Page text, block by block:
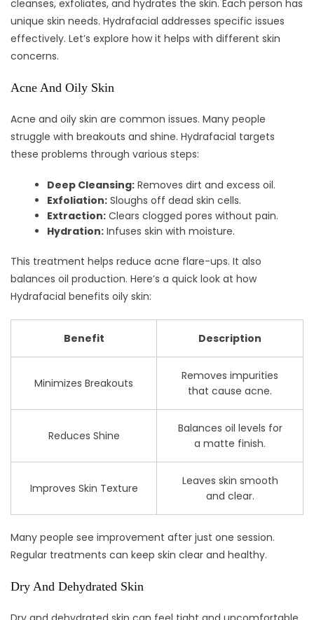
cleanses, exfoliates, and hydrates the skin. Each person has
unique skin needs. Hydrafacial addresses specific issues
effectively. Let’s explore how it helps with different skin
concerns.
Acne And Oily Skin
Acne and oily skin are common issues. Many people
struggle with breakouts and shine. Hydrafacial targets
these problems through various steps:
Deep Cleansing: Removes dirt and excess oil.
Exfoliation: Sloughs off dead skin cells.
Extraction: Clears clogged pores without pain.
Hydration: Infuses skin with moisture.
This treatment helps reduce acne flare-ups. It also
balances oil production. Here’s a quick look at how
Hydrafacial benefits oily skin:
Benefit Description
Minimizes Breakouts
Removes impurities
that cause acne.
Reduces Shine
Balances oil levels for
a matte finish.
Improves Skin Texture
Leaves skin smooth
and clear.
Many people see improvement after just one session.
Regular treatments can keep skin clear and healthy.
Dry And Dehydrated Skin